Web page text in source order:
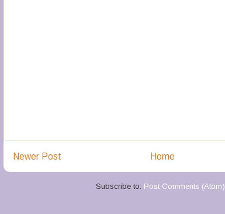
Newer Post Home
Subscribe to: Post Comments (Atom)